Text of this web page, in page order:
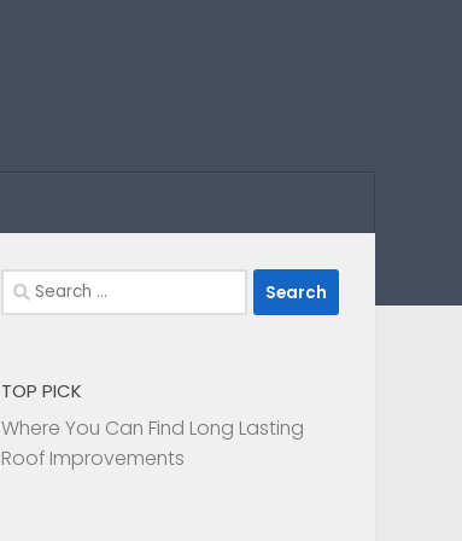
Search
for:
TOP PICK
Where You Can Find Long Lasting
Roof Improvements